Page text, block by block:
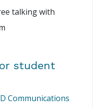
student
Communications